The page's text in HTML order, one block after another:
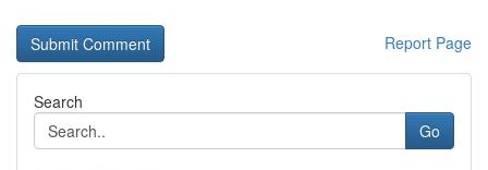
Report Page
Search
Go